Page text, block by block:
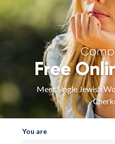
Sign
Free
Meet Single Jewish
You are